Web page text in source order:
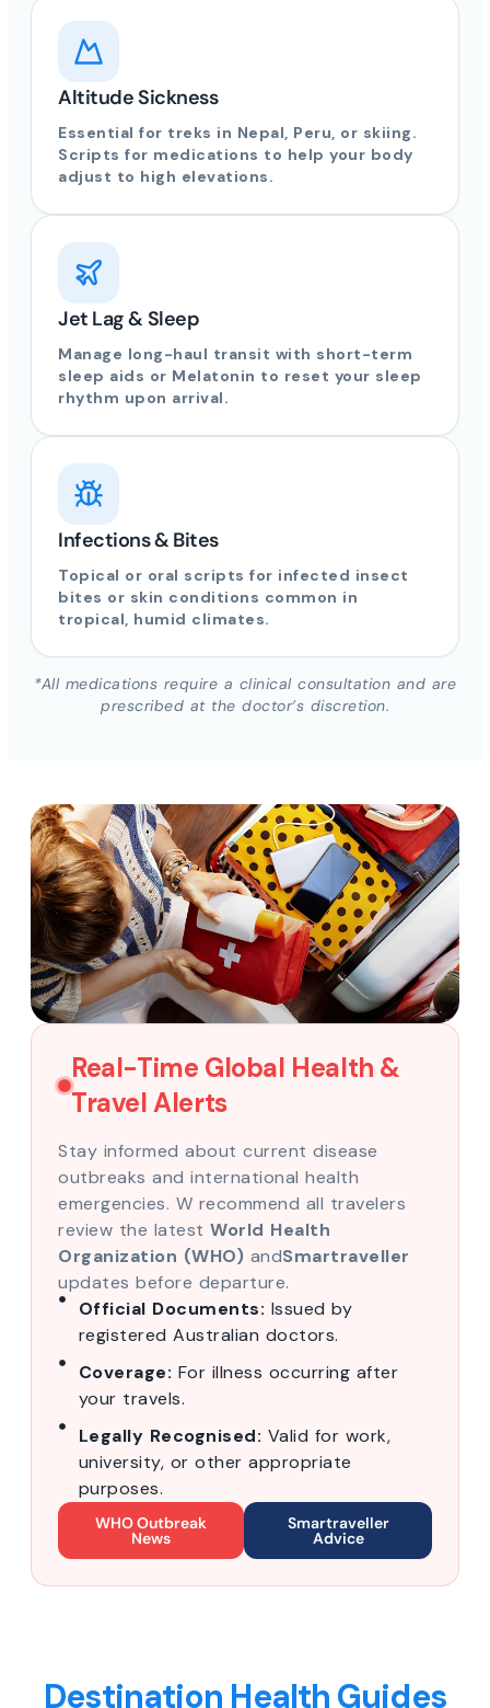
Altitude Sickness
Essential for treks in Nepal, Peru, or skiing.
Scripts for medications to help your body
adjust to high elevations.
Jet Lag & Sleep
Manage long-haul transit with short-term
sleep aids or Melatonin to reset your sleep
rhythm upon arrival.
Infections & Bites
Topical or oral scripts for infected insect
bites or skin conditions common in
tropical, humid climates.
*All medications require a clinical consultation and are
prescribed at the doctor’s discretion.
Real-Time Global Health &
Travel Alerts
Stay informed about current disease
outbreaks and international health
emergencies. W recommend all travelers
review the latest World Health
Organization (WHO) andSmartraveller
updates before departure.
Official Documents: Issued by
registered Australian doctors.
Coverage: For illness occurring after
your travels.
Legally Recognised: Valid for work,
university, or other appropriate
purposes.
WHO Outbreak
News
Smartraveller
Advice
Destination Health Guides